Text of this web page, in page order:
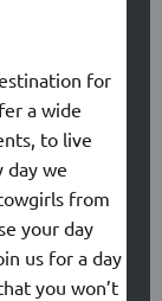
for
a wide
to live
day we
from
your day
us for a day
you won’t